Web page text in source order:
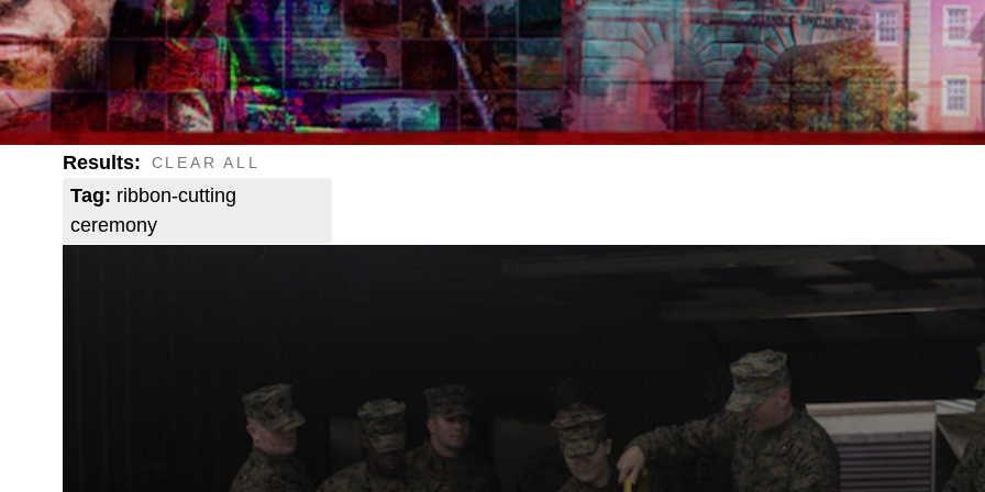
Results:
Tag: ribbon-cutting
ceremony
CLEAR ALL